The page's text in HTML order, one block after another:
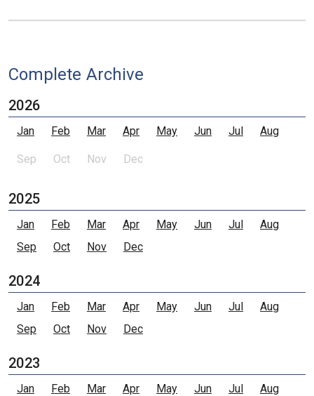
Complete Archive
2026
Jan Feb Mar Apr May Jun Jul Aug
Sep Oct Nov Dec
2025
Jan Feb Mar Apr May Jun Jul
Aug
Sep
Oct Nov Dec
2024
Jan Feb Mar Apr May Jun Jul
Aug
Sep
Oct Nov Dec
2023
Jan Feb Mar Apr May Jun Jul
Aug